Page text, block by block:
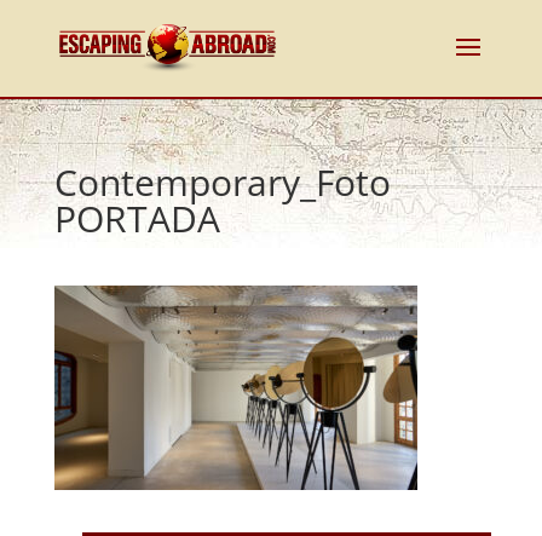
Contemporary_Foto
PORTADA